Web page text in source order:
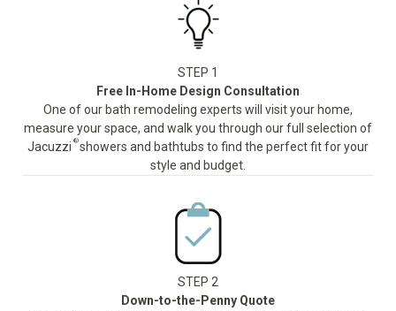
STEP 1
Free In-Home Design Consultation
One of our bath remodeling experts will visit your home,
measure your space, and walk you through our full selection of
Jacuzzi ®showers and bathtubs to find the perfect fit for your
style and budget.
STEP 2
Down-to-the-Penny Quote